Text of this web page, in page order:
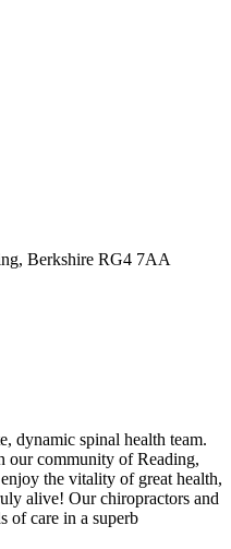
Berkshire RG4 7AA
dynamic spinal health team.
our community of Reading,
the vitality of great health,
alive! Our chiropractors and
of care in a superb